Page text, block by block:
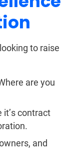
to raise
are you
it’s contract
and